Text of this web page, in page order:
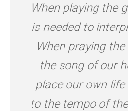
When playing the
is needed to
When praying
the song of our
place our own life
to the tempo of